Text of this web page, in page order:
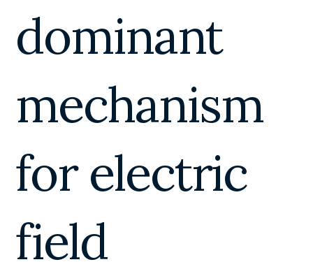
dominant
mechanism
for electric
field